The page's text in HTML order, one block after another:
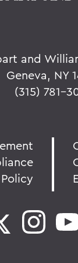
and
Geneva, NY
(315) 781-